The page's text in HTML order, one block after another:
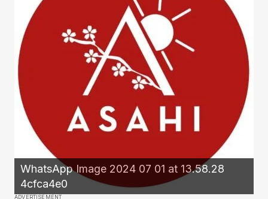
WhatsApp Image 2024 07 01 at 13.58.28
4cfca4e0
ADVERTISEMENT